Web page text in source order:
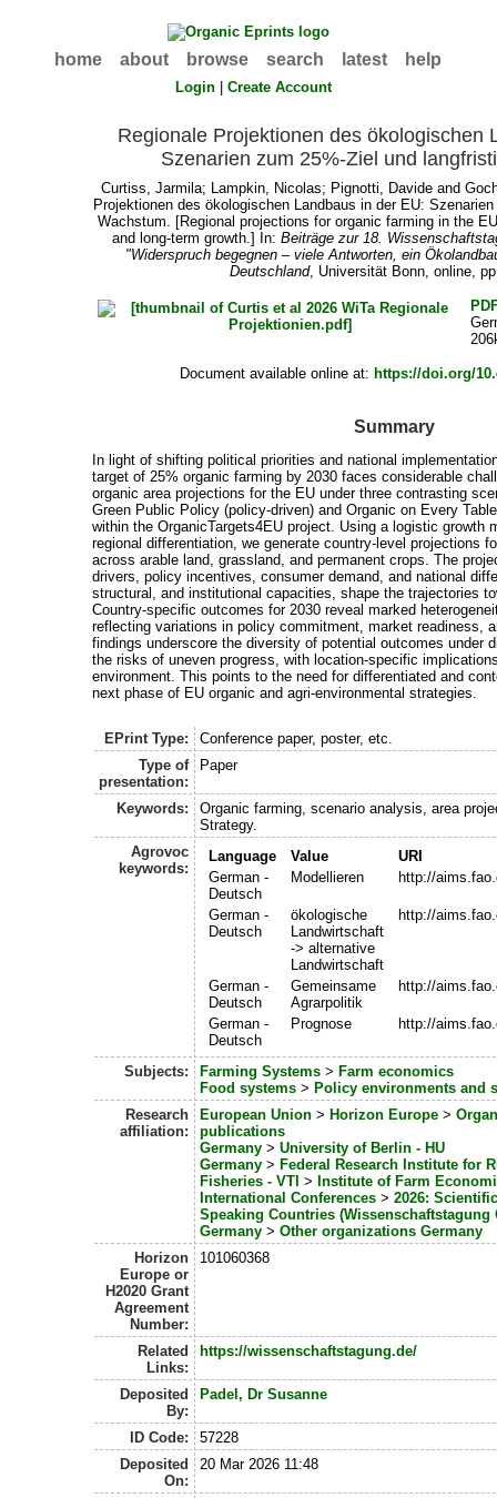
home about browse search latest help
Login |Create Account
Regionale Projektionen des ökologischen
Szenarien zum 25%-Ziel und
Curtiss, Jarmila; Lampkin, Nicolas; Pignotti, Davide and
Projektionen des ökologischen Landbaus in der EU:
Wachstum. [Regional projections for organic farming in the
and long-term growth.] In: Beiträge zur 18.
"Widerspruch begegnen – viele Antworten, ein
Deutschland, Universität Bonn, online,
Document available online at: https://doi.org/
Summary
In light of shifting political priorities and national
target of 25% organic farming by 2030 faces considerable
organic area projections for the EU under three contrasting
Green Public Policy (policy-driven) and Organic on Every
within the OrganicTargets4EU project. Using a logistic growth
regional differentiation, we generate country-level projections
across arable land, grassland, and permanent crops. The
drivers, policy incentives, consumer demand, and national
structural, and institutional capacities, shape the trajectories
Country-specific outcomes for 2030 reveal marked
reflecting variations in policy commitment, market readiness,
findings underscore the diversity of potential outcomes under
the risks of uneven progress, with location-specific
environment. This points to the need for differentiated and
next phase of EU organic and agri-environmental strategies.
EPrint Type:
Conference paper, poster, etc.
Type of
presentation:
Paper
Keywords:
Organic farming, scenario analysis, area
Strategy.
Agrovoc
keywords:
Language Value
URI
German -
Deutsch
Modellieren http://
German -
Deutsch
ökologische
Landwirtschaft
-> alternative
Landwirtschaft
http://
German -
Deutsch
Gemeinsame
Agrarpolitik
http://
German -
Deutsch
Prognose http://
Subjects: Farming Systems> Farm economics
Food systems> Policy environments and
Research
affiliation:
European Union> Horizon Europe>
publications
Germany> University of Berlin - HU
Germany> Federal Research Institute for
Fisheries - VTI > Institute of Farm
International Conferences> 2026:
Speaking Countries
Germany> Other organizations Germany
Horizon
Europe or
H2020 Grant
Agreement
Number:
101060368
Related
Links:
https://wissenschaftstagung.de/
Deposited
By:
Padel, Dr Susanne
ID Code:
57228
Deposited
On:
20 Mar 2026 11:48